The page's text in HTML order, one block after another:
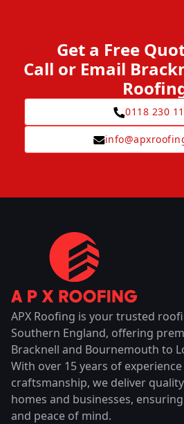
Get a Free
Call or Email
0118 230
APX Roofing is your trusted
Southern England, offering
Bracknell and Bournemouth to
With over 15 years of
craftsmanship, we deliver
homes and businesses,
and peace of mind.